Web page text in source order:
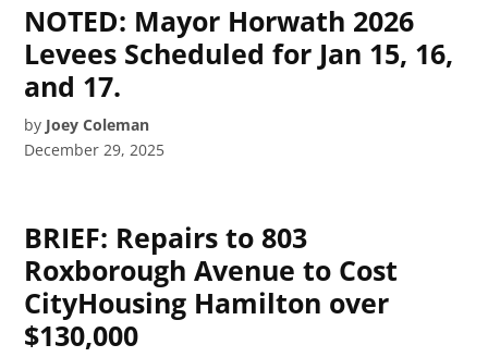
NOTED: Mayor Horwath 2026
Levees Scheduled for Jan 15, 16,
and 17.
by Joey Coleman
December 29, 2025
BRIEF: Repairs to 803
Roxborough Avenue to Cost
CityHousing Hamilton over
$130,000